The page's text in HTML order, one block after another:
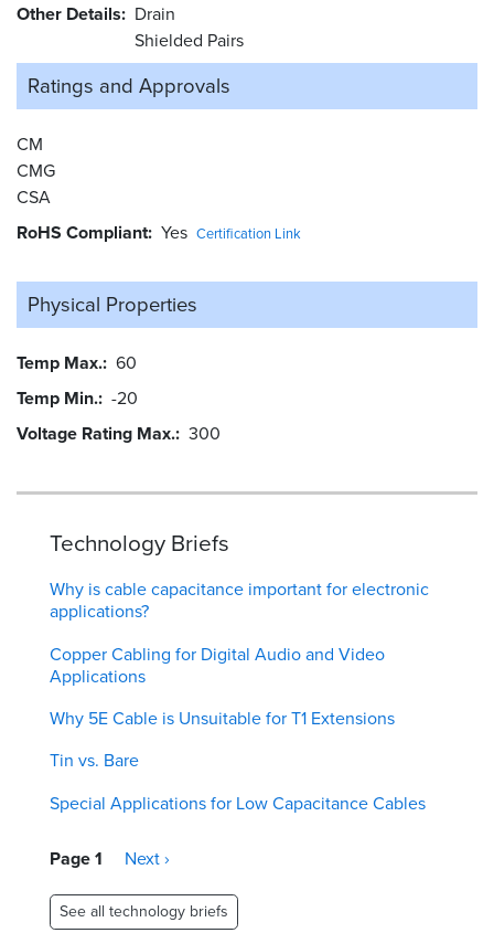
Other Details
Drain
Shielded Pairs
Ratings and Approvals
CM
CMG
CSA
RoHS Compliant Yes Certification Link
Physical Properties
Temp Max. 60
Temp Min. -20
Voltage Rating Max. 300
Technology Briefs
Why is cable capacitance important for electronic
applications?
Copper Cabling for Digital Audio and Video
Applications
Why 5E Cable is Unsuitable for T1 Extensions
Tin vs. Bare
Special Applications for Low Capacitance Cables
Pagination
Page 1
Next
Next ›
See all technology briefs